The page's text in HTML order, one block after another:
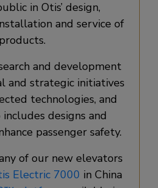
in Otis’ design,
and service of
products.
and development
and strategic initiatives
technologies, and
designs and
passenger safety.
of our new elevators
Electric 7000 in China